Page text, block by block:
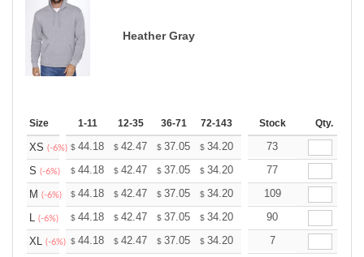
Heather Gray
Size 1-11 12-35 36-71 72-143 144-287 288 + More
Stock Qty.
XS (-6%) $ 44.18 $ 42.47 $ 37.05 $ 34.20 32.49
73
S (-6%) $ 44.18 $ 42.47 $ 37.05 $ 34.20 32.49
77
M (-6%) $ 44.18 $ 42.47 $ 37.05 $ 34.20 32.49
109
L (-6%) $ 44.18 $ 42.47 $ 37.05 $ 34.20 32.49
90
XL (-6%) $ 44.18 $ 42.47 $ 37.05 $ 34.20 32.49
7